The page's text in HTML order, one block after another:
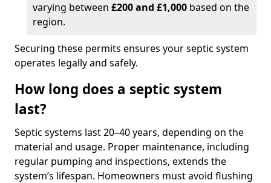
varying between £200 and £1,000 based on the
region.
Securing these permits ensures your septic system
operates legally and safely.
How long does a septic system
last?
Septic systems last 20–40 years, depending on the
material and usage. Proper maintenance, including
regular pumping and inspections, extends the
system’s lifespan. Homeowners must avoid flushing